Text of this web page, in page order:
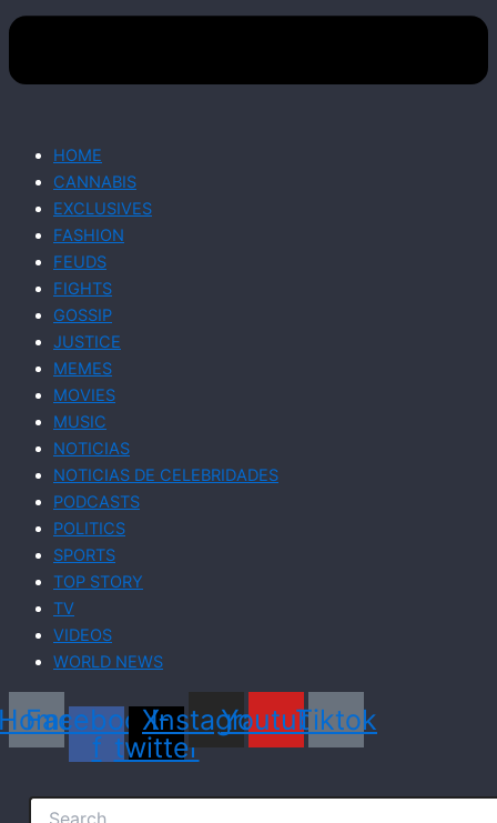
HOME
CANNABIS
EXCLUSIVES
FASHION
FEUDS
FIGHTS
GOSSIP
JUSTICE
MEMES
MOVIES
MUSIC
NOTICIAS
NOTICIAS DE CELEBRIDADES
PODCASTS
POLITICS
SPORTS
TOP STORY
TV
VIDEOS
WORLD NEWS
Facebook-
f
X-
twitter
Instagram
YoutubeTiktok